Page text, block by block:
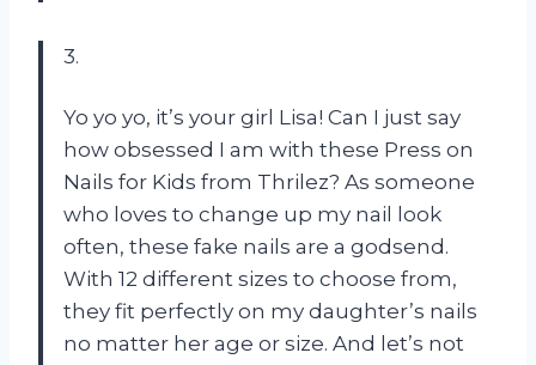
3.
Yo yo yo, it’s your girl Lisa! Can I just say
how obsessed I am with these Press on
Nails for Kids from Thrilez? As someone
who loves to change up my nail look
often, these fake nails are a godsend.
With 12 different sizes to choose from,
they fit perfectly on my daughter’s nails
no matter her age or size. And let’s not